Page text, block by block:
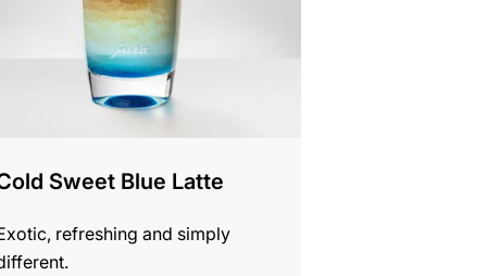
Sweet Blue Latte
refreshing and simply